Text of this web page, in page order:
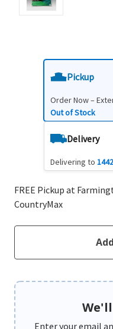
Pickup
Order Now –
Out of Stock
Delivery
Delivering to
FREE Pickup at
CountryMax
Enter your email